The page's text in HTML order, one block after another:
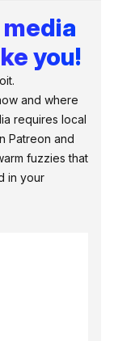
you!
and where
requires local
Patreon and
fuzzies that
in your